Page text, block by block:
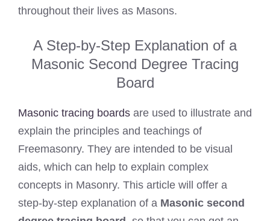
throughout their lives as Masons.
A Step-by-Step Explanation of a
Masonic Second Degree Tracing
Board
Masonic tracing boards are used to illustrate and
explain the principles and teachings of
Freemasonry. They are intended to be visual
aids, which can help to explain complex
concepts in Masonry. This article will offer a
step-by-step explanation of a Masonic second